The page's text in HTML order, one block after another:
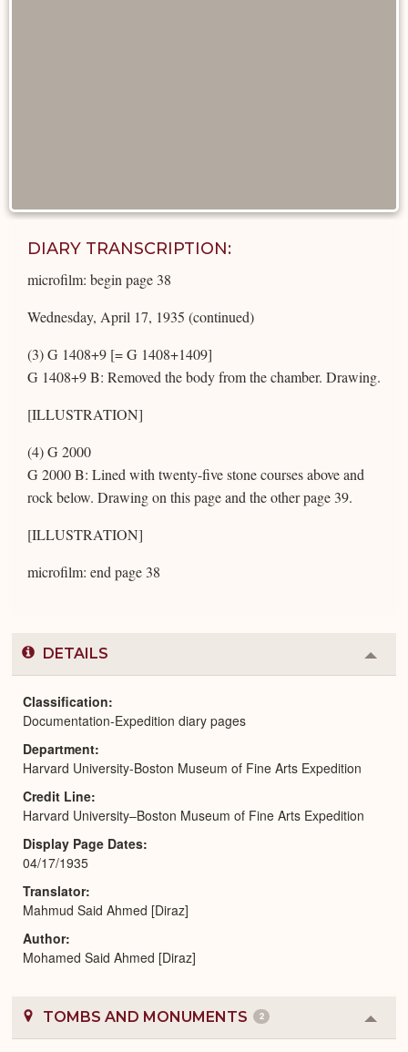
DIARY TRANSCRIPTION:
microfilm: begin page 38
Wednesday, April 17, 1935 (continued)
(3) G 1408+9 [= G 1408+1409]
G 1408+9 B: Removed the body from the chamber. Drawing.
[ILLUSTRATION]
(4) G 2000
G 2000 B: Lined with twenty-five stone courses above and
rock below. Drawing on this page and the other page 39.
[ILLUSTRATION]
microfilm: end page 38
DETAILS
or
Classification
Documentation-Expedition diary pages
Department
Harvard University-Boston Museum of Fine Arts Expedition
Credit Line
Harvard University–Boston Museum of Fine Arts Expedition
Display Page Dates
04/17/1935
Translator
Mahmud Said Ahmed [Diraz]
Author
Mohamed Said Ahmed [Diraz]
TOMBS AND MONUMENTS 2
or